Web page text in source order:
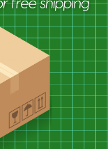
(paint) of this
that is
will not turn the
left outside,